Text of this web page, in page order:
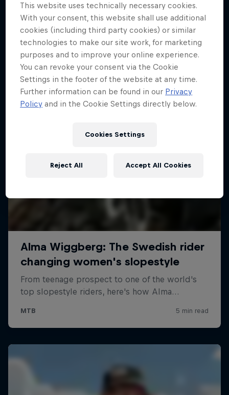
This website uses technically necessary cookies.
With your consent, this website shall use additional
cookies (including third party cookies) or similar
technologies to make our site work, for marketing
purposes and to improve your online experience.
You can revoke your consent via the Cookie
Settings in the footer of the website at any time.
Further information can be found in our Privacy
Policy and in the Cookie Settings directly below.
Cookies Settings
Reject All Accept All Cookies